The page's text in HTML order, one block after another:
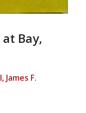
Bay,
F.